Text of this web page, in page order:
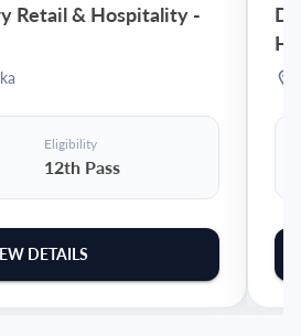
Retail & Hospitality -
Eligibility
12th Pass
DETAILS